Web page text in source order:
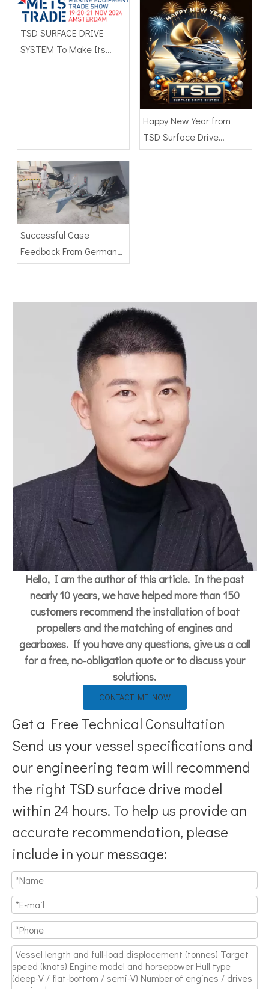
TSD SURFACE DRIVE
SYSTEM To Make Its
Happy New Year from
TSD Surface Drive
Systems
Successful Case
Feedback From German
Client
Hello, I am the author of this article. In the past
nearly 10 years, we have helped more than 150
customers recommend the installation of boat
propellers and the matching of engines and
gearboxes. If you have any questions, give us a call
for a free, no-obligation quote or to discuss your
solutions.
CONTACT ME NOW
Get a Free Technical Consultation
Send us your vessel specifications and
our engineering team will recommend
the right TSD surface drive model
within 24 hours. To help us provide an
accurate recommendation, please
include in your message: